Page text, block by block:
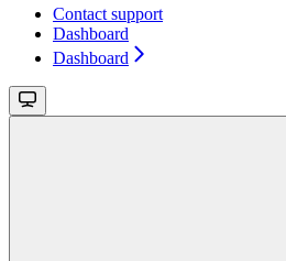
Contact support
Dashboard
Dashboard